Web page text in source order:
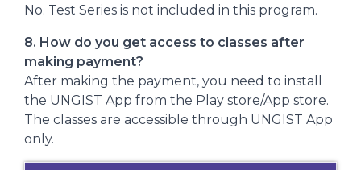
No. Test Series is not included in this program.
8. How do you get access to classes after
making payment?
After making the payment, you need to install
the UNGIST App from the Play store/App store.
The classes are accessible through UNGIST App
only.